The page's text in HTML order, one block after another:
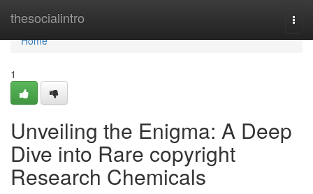
thesocialintro
Home
Home
1
Unveiling the Enigma: A Deep
Dive into Rare copyright
Research Chemicals